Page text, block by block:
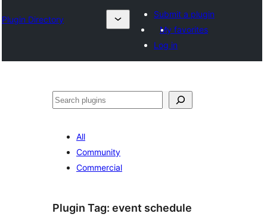
Plugin Directory
Submit a plugin
My favorites
Log in
ค้นหา
All
Community
Commercial
Plugin Tag: event schedule